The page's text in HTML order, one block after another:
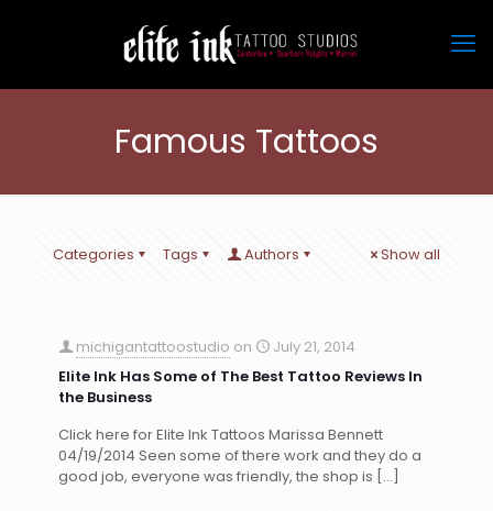
Famous Tattoos
Categories Tags Authors Show all
michigantattoostudio on
July 21, 2014
Elite Ink Has Some of The Best Tattoo Reviews In
the Business
Click here for Elite Ink Tattoos Marissa Bennett
04/19/2014 Seen some of there work and they do a
good job, everyone was friendly, the shop is […]